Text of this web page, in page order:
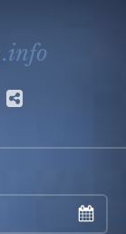
.info